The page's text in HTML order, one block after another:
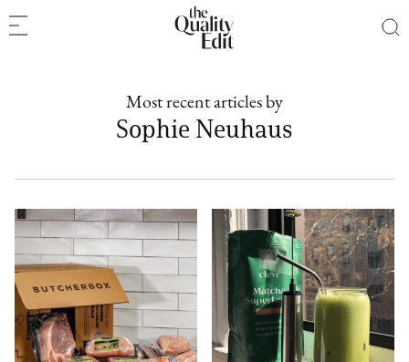
Most recent articles by
Sophie Neuhaus